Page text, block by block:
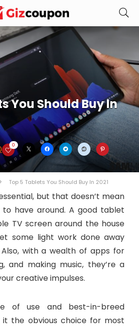
You Should Buy In
0
Top 5 Tablets You Should Buy In 2021
but that doesn’t mean
to have around. A good tablet
TV screen around the house
some light work done away
with a wealth of apps for
and making music, they’re a
creative impulses.
of use and best-in-breed
it the obvious choice for most